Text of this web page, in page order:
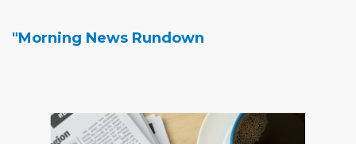
"Morning News Rundown